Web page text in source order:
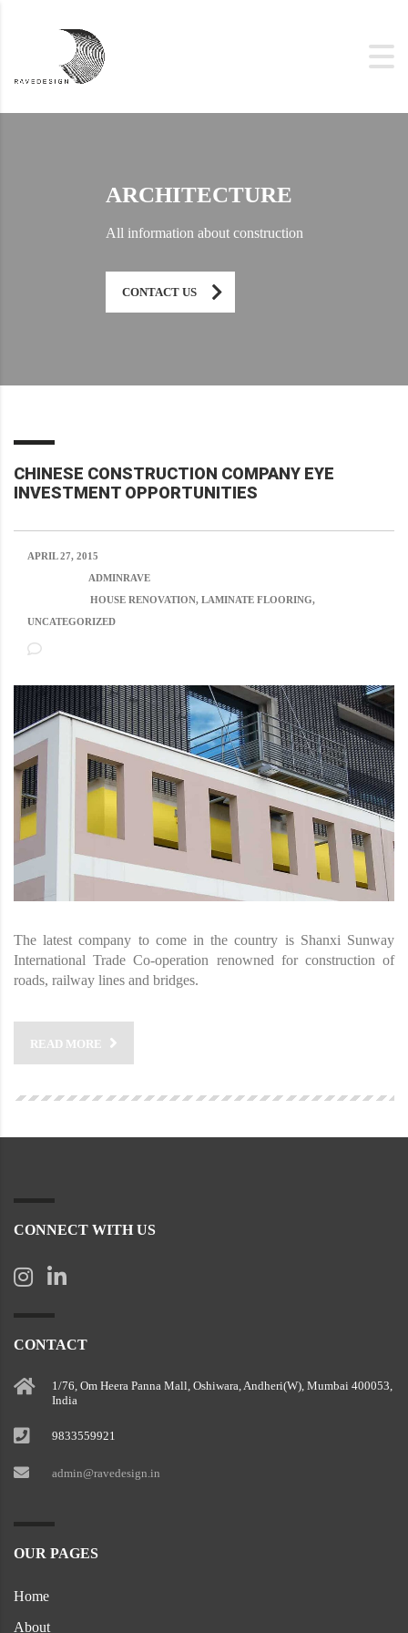
ARCHITECTURE
All information about construction
CONTACT US
CHINESE CONSTRUCTION COMPANY EYE
INVESTMENT OPPORTUNITIES
APRIL 27, 2015
ADMINRAVE
HOUSE RENOVATION, LAMINATE FLOORING,
UNCATEGORIZED
The latest company to come in the country is Shanxi Sunway
International Trade Co-operation renowned for construction of
roads, railway lines and bridges.
READ MORE
CONNECT WITH US
CONTACT
1/76, Om Heera Panna Mall, Oshiwara, Andheri(W), Mumbai 400053,
India
9833559921
admin@ravedesign.in
OUR PAGES
Home
About